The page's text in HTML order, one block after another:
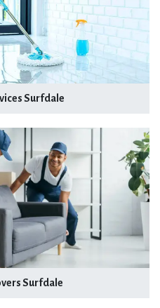
Surfdale
Surfdale